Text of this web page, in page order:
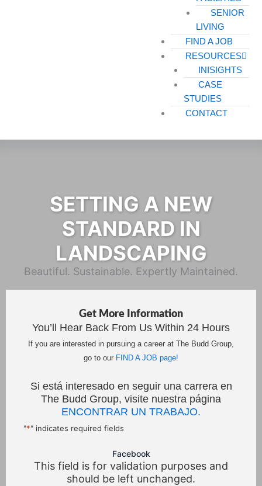
SENIOR
LIVING
FIND A JOB
RESOURCES
INISIGHTS
CASE
STUDIES
CONTACT
SETTING A NEW
STANDARD IN
LANDSCAPING
Beautiful. Sustainable. Expertly Maintained.
Get More Information
You’ll Hear Back From Us Within 24 Hours
If you are interested in pursuing a career at The Budd Group,
go to our FIND A JOB page!
Si está interesado en seguir una carrera en
The Budd Group, visite nuestra página
ENCONTRAR UN TRABAJO.
"*" indicates required fields
Facebook
This field is for validation purposes and
should be left unchanged.